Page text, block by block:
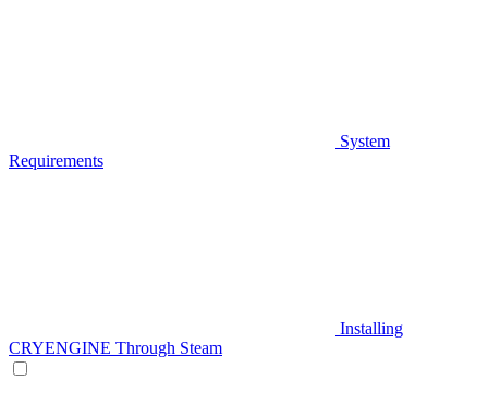
System
Requirements
Installing
CRYENGINE Through Steam